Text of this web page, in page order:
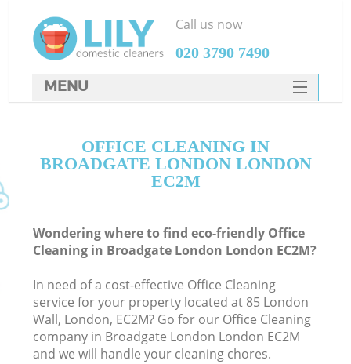
OFFICE CLEANING IN
BROADGATE LONDON LONDON
EC2M
Wondering where to find eco-friendly Office
Cleaning in Broadgate London London EC2M?
In need of a cost-effective Office Cleaning
service for your property located at 85 London
Wall, London, EC2M? Go for our Office Cleaning
company in Broadgate London London EC2M
and we will handle your cleaning chores.
Call us now
‎020 3790 7490
MENU
HOME
DEALS
CONTACTS